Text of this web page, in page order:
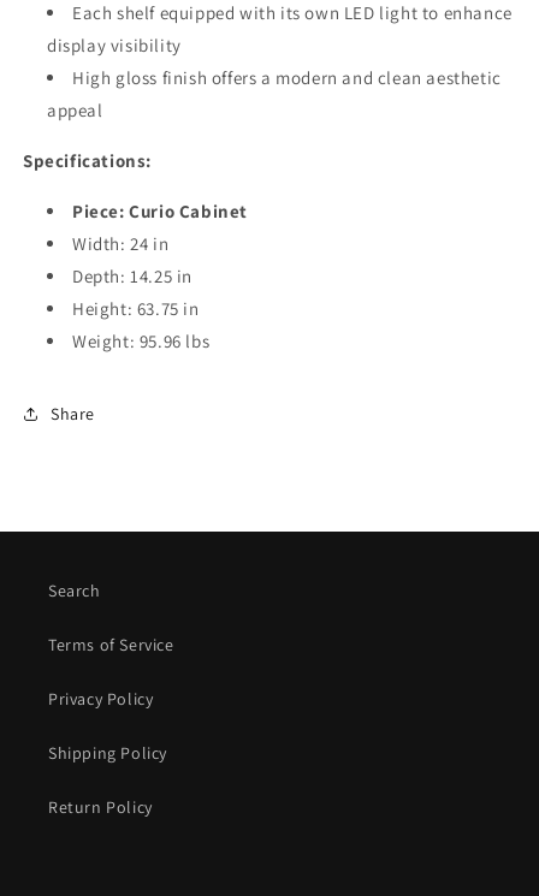
Each shelf equipped with its own LED light to enhance
display visibility
High gloss finish offers a modern and clean aesthetic
appeal
Specifications:
Piece: Curio Cabinet
Width: 24 in
Depth: 14.25 in
Height: 63.75 in
Weight: 95.96 lbs
Share
Search
Terms of Service
Privacy Policy
Shipping Policy
Return Policy